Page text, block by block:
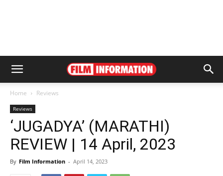
Home Reviews
Reviews
‘JUGADYA’ (MARATHI)
REVIEW | 14 April, 2023
By Film Information - April 14, 2023